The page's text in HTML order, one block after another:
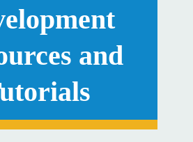
and